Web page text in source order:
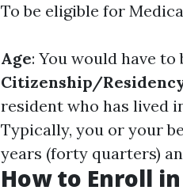
To be eligible for
Age: You would have to
Citizenship/
resident who has lived
Typically, you or your
years (forty quarters)
How to Enroll